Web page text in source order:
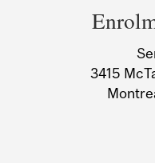
Information
3415